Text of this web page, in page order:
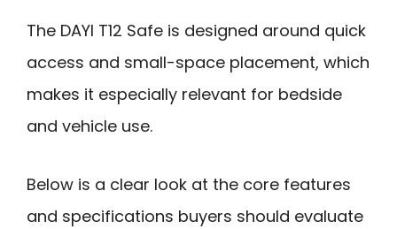
The DAYI T12 Safe is designed around quick
access and small-space placement, which
makes it especially relevant for bedside
and vehicle use.
Below is a clear look at the core features
and specifications buyers should evaluate